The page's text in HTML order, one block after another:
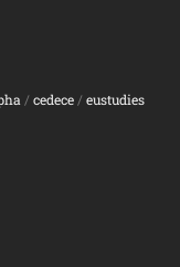
/ cedece/ eustudies